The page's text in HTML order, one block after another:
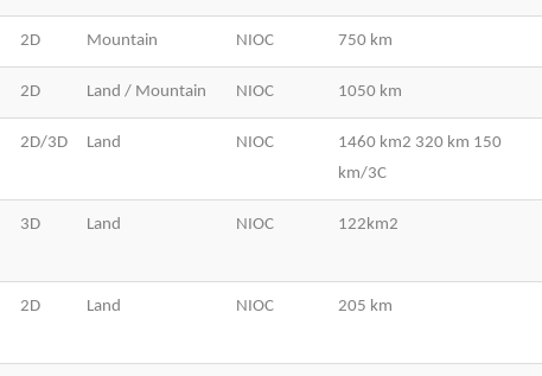
2D Mountain NIOC 750 km
2D Land / Mountain NIOC 1050 km
2D/3D Land NIOC
1460 km2 320 km 150
km/3C
3D Land NIOC 122km2
2D Land NIOC 205 km